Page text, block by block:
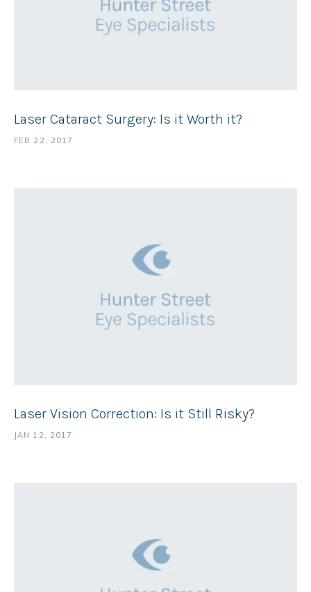
Laser Cataract Surgery: Is it Worth it?
FEB 22, 2017
Laser Vision Correction: Is it Still Risky?
JAN 12, 2017